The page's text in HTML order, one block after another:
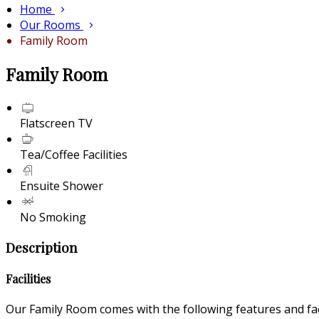
Home
Our Rooms
Family Room
Family Room
Flatscreen TV
Tea/Coffee Facilities
Ensuite Shower
No Smoking
Description
Facilities
Our Family Room comes with the following features and